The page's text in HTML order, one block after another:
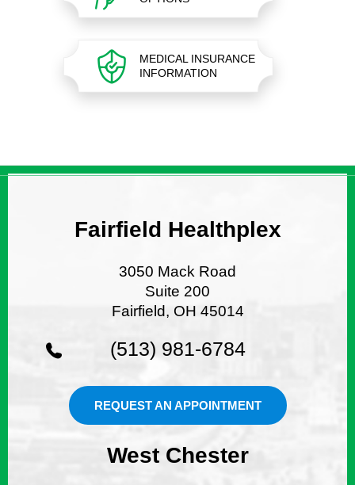
MEDICAL INSURANCE
INFORMATION
Fairfield Healthplex
3050 Mack Road
Suite 200
Fairfield, OH 45014
(513) 981-6784
REQUEST AN APPOINTMENT
West Chester